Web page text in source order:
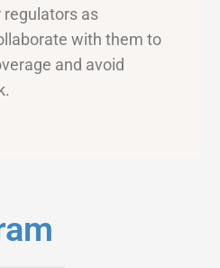
regulators as
with them to
and avoid